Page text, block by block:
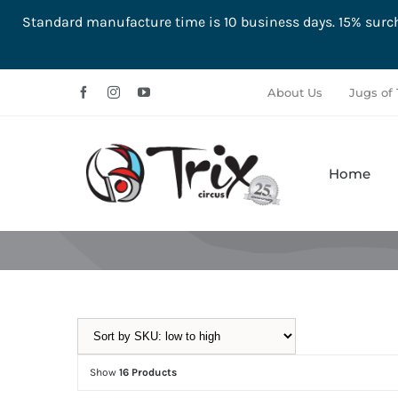
Standard manufacture time is 10 business days. 15%
About Us Jugs of
Home
Show 16 Products